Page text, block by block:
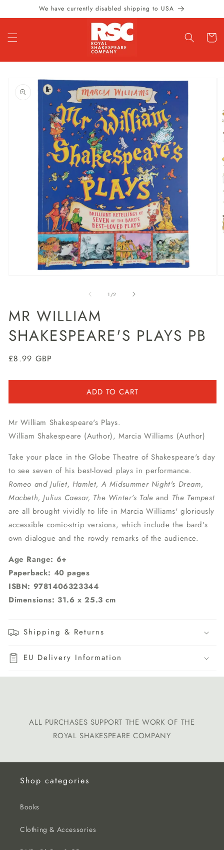
Skip to
content
We have currently disabled shipping to USA
Cart
product
information
modal
1 /of
2
MR WILLIAM
SHAKESPEARE'S PLAYS PB
Regular
£8.99 GBP
ADD TO CART
Mr William Shakespeare's Plays.
William Shakespeare (Author), Marcia Williams (Author)
Take your place in the Globe Theatre of Shakespeare's day
to see seven of his best-loved plays in performance.
Romeo and Juliet, Hamlet, A Midsummer Night's Dream,
Macbeth, Julius Caesar, The Winter's Tale and The Tempest
are all brought vividly to life in Marcia Williams' gloriously
accessible comic-strip versions, which include the bard's
own dialogue and the rowdy remarks of the audience.
Age Range: 6+
Paperback: 40 pages
ISBN: 9781406323344
Dimensions: 31.6 x 25.3 cm
Shipping & Returns
EU Delivery Information
ALL PURCHASES SUPPORT THE WORK OF THE
ROYAL SHAKESPEARE COMPANY
Shop categories
Books
Clothing & Accessories